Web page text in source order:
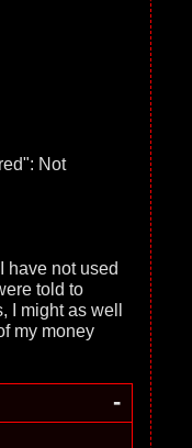
Not
have not used
told to
I might as well
my money
-